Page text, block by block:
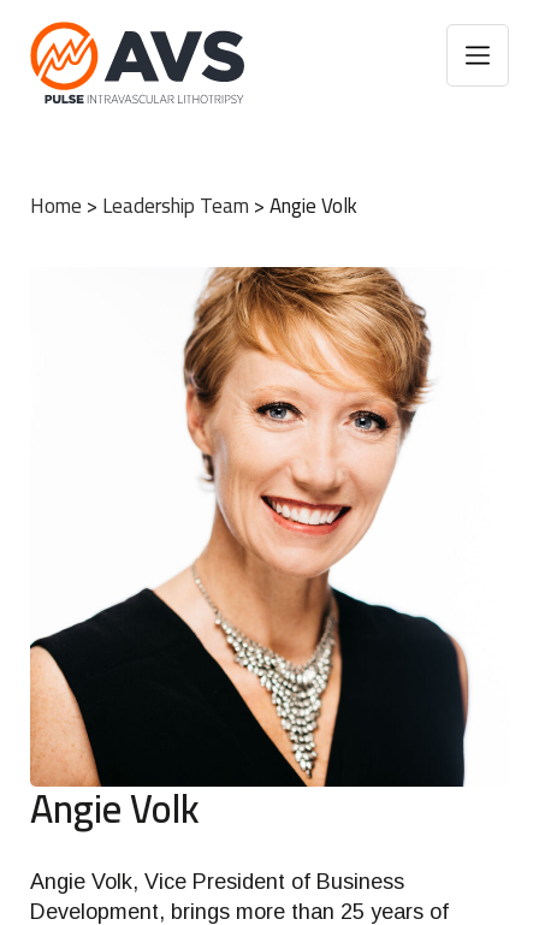
Home>Leadership Team>Angie Volk
Angie Volk
Angie Volk, Vice President of Business
Development, brings more than 25 years of